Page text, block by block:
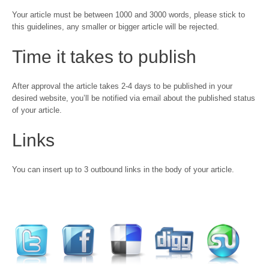
Your article must be between 1000 and 3000 words, please stick to
this guidelines, any smaller or bigger article will be rejected.
Time it takes to publish
After approval the article takes 2-4 days to be published in your
desired website, you’ll be notified via email about the published status
of your article.
Links
You can insert up to 3 outbound links in the body of your article.